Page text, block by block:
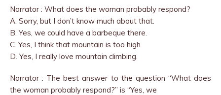
Narrator : What does the woman probably respond?
A. Sorry, but I don’t know much about that.
B. Yes, we could have a barbeque there.
C. Yes, I think that mountain is too high.
D. Yes, I really love mountain climbing.
Narrator : The best answer to the question “What does
the woman probably respond?” is “Yes, we